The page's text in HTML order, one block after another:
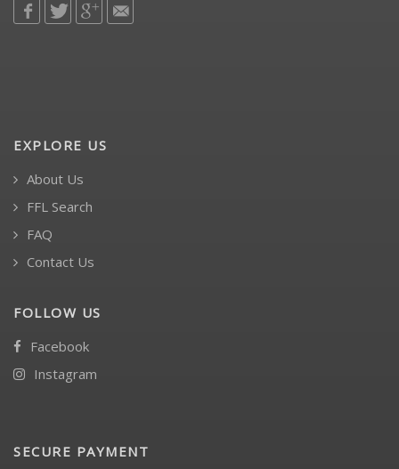
EXPLORE US
About Us
FFL Search
FAQ
Contact Us
FOLLOW US
Facebook
Instagram
SECURE PAYMENT